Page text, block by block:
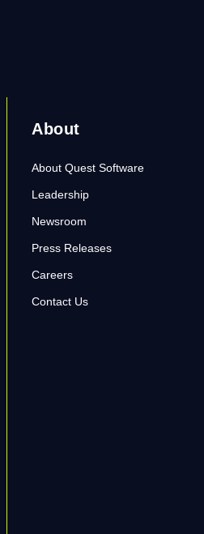
About
About Quest Software
Leadership
Newsroom
Press Releases
Careers
Contact Us